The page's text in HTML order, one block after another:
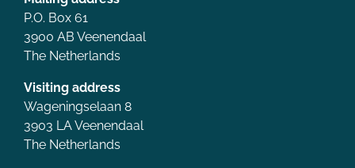
P.O. Box 61
3900 AB Veenendaal
The Netherlands
Visiting address
Wageningselaan 8
3903 LA Veenendaal
The Netherlands